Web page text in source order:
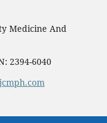
Medicine And
2394-6040